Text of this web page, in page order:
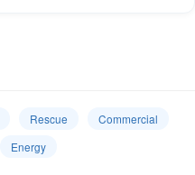
Rescue
Commercial
Energy